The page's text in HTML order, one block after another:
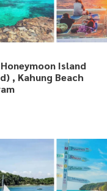
Island
, Kahung Beach